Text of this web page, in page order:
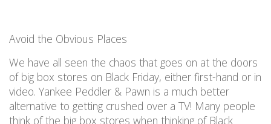
Avoid the Obvious Places
We have all seen the chaos that goes on at the doors
of big box stores on Black Friday, either first-hand or in
video. Yankee Peddler & Pawn is a much better
alternative to getting crushed over a TV! Many people
think of the big box stores when thinking of Black